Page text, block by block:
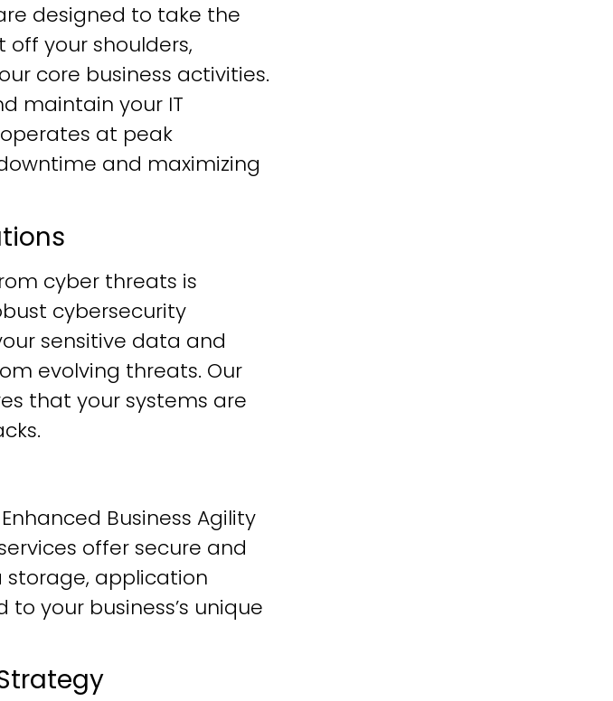
designed to take the
your shoulders,
core business activities.
maintain your IT
at peak
and maximizing
cyber threats is
cybersecurity
sensitive data and
evolving threats. Our
that your systems are
Business Agility
offer secure and
application
your business’s unique